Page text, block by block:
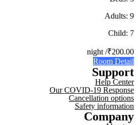
Adults: 9
Child: 7
₹200.00
/ night
Room Detail
Support
Help Center
Our COVID-19 Response
Cancellation options
Safety information
Company